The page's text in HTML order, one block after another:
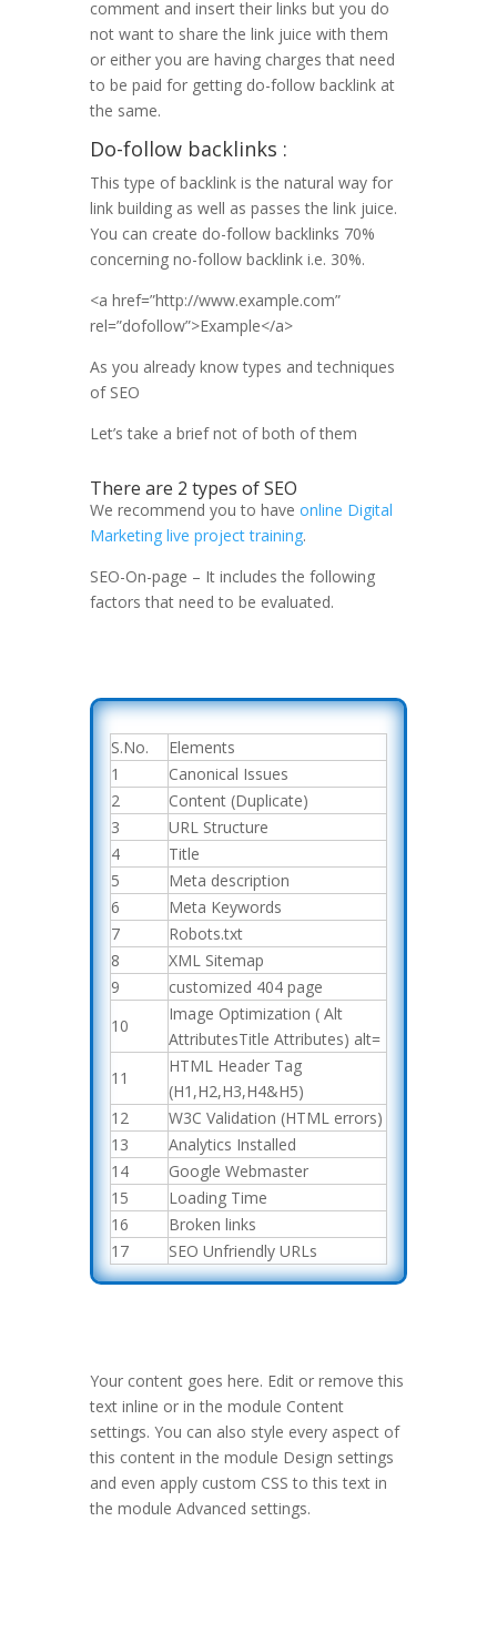
comment and insert their links but you do
not want to share the link juice with them
or either you are having charges that need
to be paid for getting do-follow backlink at
the same.
Do-follow backlinks :
This type of backlink is the natural way for
link building as well as passes the link juice.
You can create do-follow backlinks 70%
concerning no-follow backlink i.e. 30%.
<a href=”http://www.example.com”
rel=”dofollow”>Example</a>
As you already know types and techniques
of SEO
Let’s take a brief not of both of them
There are 2 types of SEO
We recommend you to have online Digital
Marketing live project training.
SEO-On-page – It includes the following
factors that need to be evaluated.
S.No.
Elements
1
Canonical Issues
2
Content (Duplicate)
3
URL Structure
4
Title
5
Meta description
6
Meta Keywords
7
Robots.txt
8
XML Sitemap
9
customized 404 page
10
Image Optimization ( Alt
AttributesTitle Attributes) alt=
11
HTML Header Tag
(H1,H2,H3,H4&H5)
12
W3C Validation (HTML errors)
13
Analytics Installed
14
Google Webmaster
15
Loading Time
16
Broken links
17
SEO Unfriendly URLs
Your content goes here. Edit or remove this
text inline or in the module Content
settings. You can also style every aspect of
this content in the module Design settings
and even apply custom CSS to this text in
the module Advanced settings.